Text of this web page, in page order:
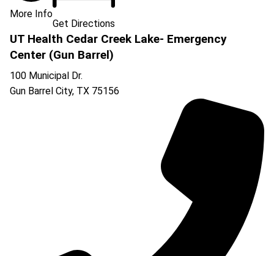
More Info
Get Directions
UT Health Cedar Creek Lake- Emergency
Center (Gun Barrel)
100 Municipal Dr.
Gun Barrel City, TX 75156